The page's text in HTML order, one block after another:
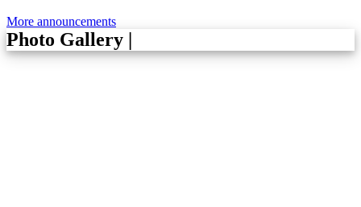
More announcements
Photo Gallery |